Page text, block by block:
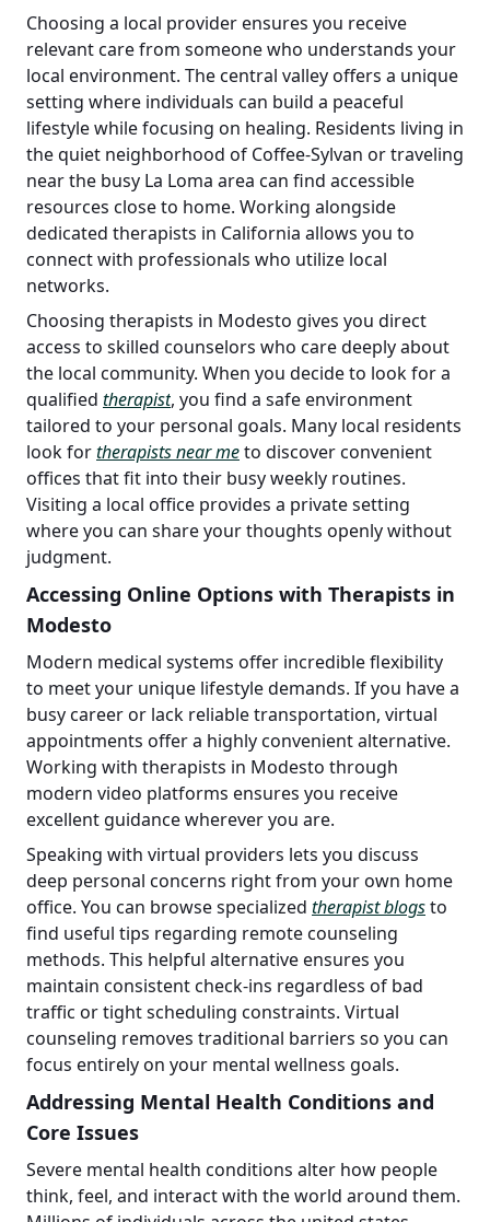
Choosing a local provider ensures you receive
relevant care from someone who understands your
local environment. The central valley offers a unique
setting where individuals can build a peaceful
lifestyle while focusing on healing. Residents living in
the quiet neighborhood of Coffee-Sylvan or traveling
near the busy La Loma area can find accessible
resources close to home. Working alongside
dedicated therapists in California allows you to
connect with professionals who utilize local
networks.
Choosing therapists in Modesto gives you direct
access to skilled counselors who care deeply about
the local community. When you decide to look for a
qualified therapist, you find a safe environment
tailored to your personal goals. Many local residents
look fortherapists near meto discover convenient
offices that fit into their busy weekly routines.
Visiting a local office provides a private setting
where you can share your thoughts openly without
judgment.
Accessing Online Options with Therapists in
Modesto
Modern medical systems offer incredible flexibility
to meet your unique lifestyle demands. If you have a
busy career or lack reliable transportation, virtual
appointments offer a highly convenient alternative.
Working with therapists in Modesto through
modern video platforms ensures you receive
excellent guidance wherever you are.
Speaking with virtual providers lets you discuss
deep personal concerns right from your own home
office. You can browse specialized therapist blogsto
find useful tips regarding remote counseling
methods. This helpful alternative ensures you
maintain consistent check-ins regardless of bad
traffic or tight scheduling constraints. Virtual
counseling removes traditional barriers so you can
focus entirely on your mental wellness goals.
Addressing Mental Health Conditions and
Core Issues
Severe mental health conditions alter how people
think, feel, and interact with the world around them.